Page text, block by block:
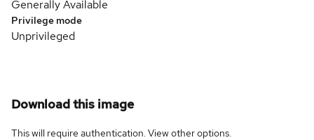
Generally Available
Privilege mode
Unprivileged
Download this image
This will require authentication. Viewother options.